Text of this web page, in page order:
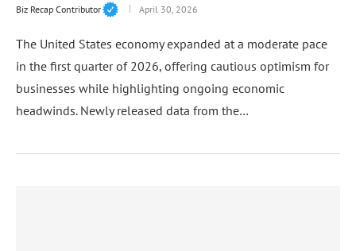
Biz Recap Contributor April 30, 2026
The United States economy expanded at a moderate pace
in the first quarter of 2026, offering cautious optimism for
businesses while highlighting ongoing economic
headwinds. Newly released data from the…